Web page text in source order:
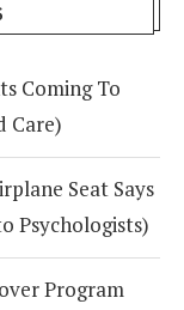
Coming To
Care)
Seat Says
Psychologists)
Program